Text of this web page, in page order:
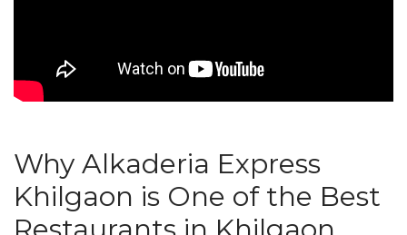
Why Alkaderia Express
Khilgaon is One of the Best